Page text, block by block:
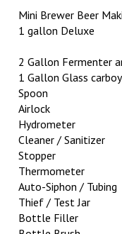
Mini Brewer Beer
1 gallon Deluxe
2 Gallon Fermenter
1 Gallon Glass carboy
Spoon
Airlock
Hydrometer
Cleaner / Sanitizer
Stopper
Thermometer
Auto-Siphon / Tubing
Thief / Test Jar
Bottle Filler
Bottle Brush